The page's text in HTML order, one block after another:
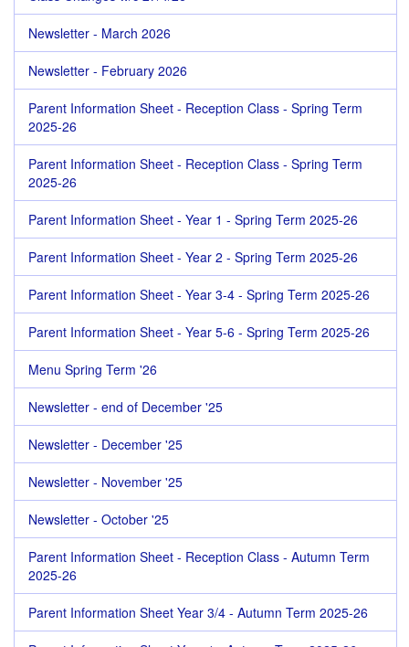
Newsletter - March 2026
Newsletter - February 2026
Parent Information Sheet - Reception Class - Spring Term
2025-26
Parent Information Sheet - Reception Class - Spring Term
2025-26
Parent Information Sheet - Year 1 - Spring Term 2025-26
Parent Information Sheet - Year 2 - Spring Term 2025-26
Parent Information Sheet - Year 3-4 - Spring Term 2025-26
Parent Information Sheet - Year 5-6 - Spring Term 2025-26
Menu Spring Term '26
Newsletter - end of December '25
Newsletter - December '25
Newsletter - November '25
Newsletter - October '25
Parent Information Sheet - Reception Class - Autumn Term
2025-26
Parent Information Sheet Year 3/4 - Autumn Term 2025-26